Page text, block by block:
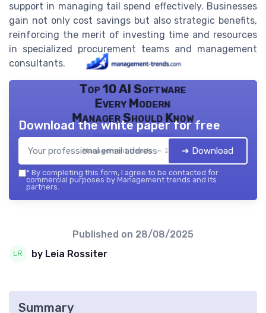
support in managing tail spend effectively. Businesses
gain not only cost savings but also strategic benefits,
reinforcing the merit of investing time and resources
in specialized procurement teams and management
consultants.
Top 10 AI Software
Every Modern
Manager Should Know
Management trends — 2026
Download the white paper for free
➔ Download
* By completing this form, I agree to be contacted for
commercial purposes by Management trends and its
partners.
Published on 28/08/2025
by Leia Rossiter
Summary